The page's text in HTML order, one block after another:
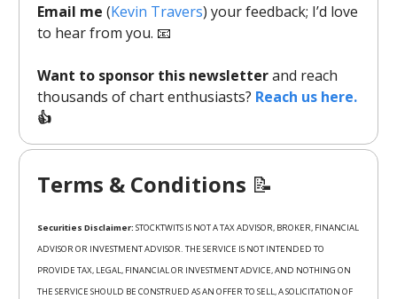
Email me (Kevin Travers) your feedback; I’d love
to hear from you. 📧
Want to sponsor this newsletterand reach
thousands of chart enthusiasts? Reach us here.
👍
Terms & Conditions 📝
Securities Disclaimer: STOCKTWITS IS NOT A TAX ADVISOR, BROKER, FINANCIAL
ADVISOR OR INVESTMENT ADVISOR. THE SERVICE IS NOT INTENDED TO
PROVIDE TAX, LEGAL, FINANCIAL OR INVESTMENT ADVICE, AND NOTHING ON
THE SERVICE SHOULD BE CONSTRUED AS AN OFFER TO SELL, A SOLICITATION OF